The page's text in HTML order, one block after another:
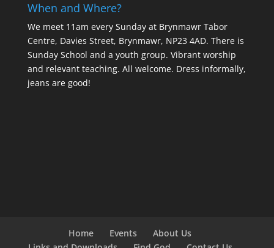
When and Where?
We meet 11am every Sundayat Brynmawr Tabor
Centre, Davies Street, Brynmawr, NP23 4AD. There is
Sunday School and a youth group. Vibrant worship
and relevant teaching. All welcome. Dress informally,
jeans are good!
Home Events
About Us